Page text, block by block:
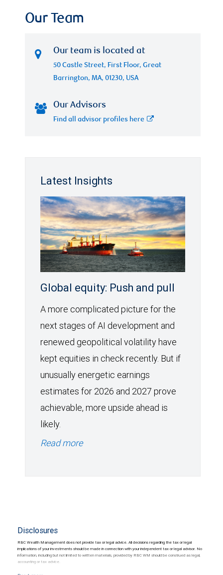
Our Team
Our team is located at
50 Castle Street, First Floor, Great
Barrington, MA, 01230, USA
Our Advisors
Find all advisor profiles here
Latest Insights
Global equity: Push and pull
A more complicated picture for the
next stages of AI development and
renewed geopolitical volatility have
kept equities in check recently. But if
unusually energetic earnings
estimates for 2026 and 2027 prove
achievable, more upside ahead is
likely.
Read more
Disclosures
RBC Wealth Management does not provide tax or legal advice. All decisions regarding the tax or legal
implications of your investments should be made in connection with your independent tax or legal advisor. No
information, including but not limited to written materials, provided by RBC WM should be construed as legal,
accounting or tax advice.